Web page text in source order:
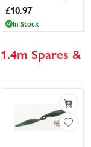
£10.97
In Stock
Spares &